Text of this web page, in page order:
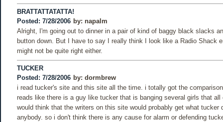
BRATTATTATATTA!
Posted: 7/28/2006 by: napalm
Alright, I'm going out to dinner in a pair of kind of baggy black slacks
button down. But I have to say I really think I look like a Radio Shack
might not be quite right either.
TUCKER
Posted: 7/28/2006 by: dormbrew
i read tucker's site and this site all the time. i totally got the
reads like there is a guy like tucker that is banging several girls that all
would think that the writers on this site would probably get what tucker
anybody. so i don't think there is any cause for alarm or defending